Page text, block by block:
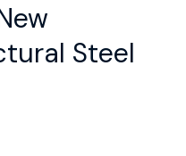
Steel